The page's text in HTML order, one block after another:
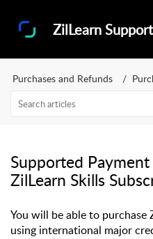
ZilLearn Support
Purchases and Refunds
Supported
ZilLearn Skills
You will be able to purchase
using international major